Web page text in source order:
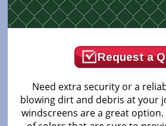
Request a
Need extra security or a
blowing dirt and debris at your
windscreens are a great